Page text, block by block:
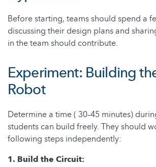
Before starting, teams should spend a
discussing their design plans and
in the team should contribute.
Experiment: Building
Robot
Determine a time ( 30–45 minutes)
students can build freely. They should
following steps independently:
1. Build the Circuit: